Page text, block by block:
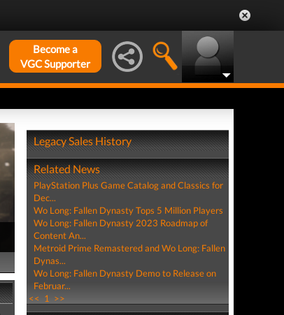
Become a
VGC Supporter
Legacy Sales History
Related News
PlayStation Plus Game Catalog and Classics for
Dec...
Wo Long: Fallen Dynasty Tops 5 Million Players
Wo Long: Fallen Dynasty 2023 Roadmap of
Content An...
Metroid Prime Remastered and Wo Long: Fallen
Dynas...
Wo Long: Fallen Dynasty Demo to Release on
Februar...
<< 1 >>